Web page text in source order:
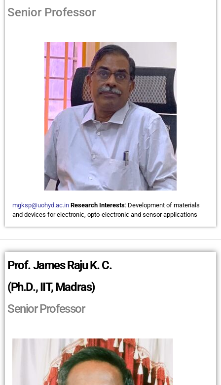
Senior Professor
mgksp@uohyd.ac.in Research Interests: Development of materials
and devices for electronic, opto-electronic and sensor applications
Prof. James Raju K. C.
(Ph.D., IIT, Madras)
Senior Professor